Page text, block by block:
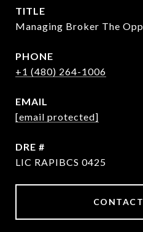
TITLE
Managing Broker The
PHONE
+1 (480) 264-1006
EMAIL
[email protected]
DRE #
LIC RAPIBCS 0425